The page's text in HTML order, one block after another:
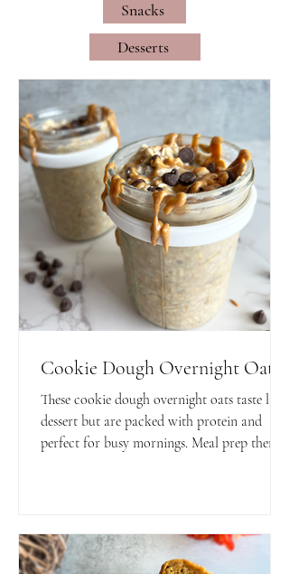
Snacks
Desserts
Cookie Dough Overnight Oats
These cookie dough overnight oats taste like
dessert but are packed with protein and
perfect for busy mornings. Meal prep them